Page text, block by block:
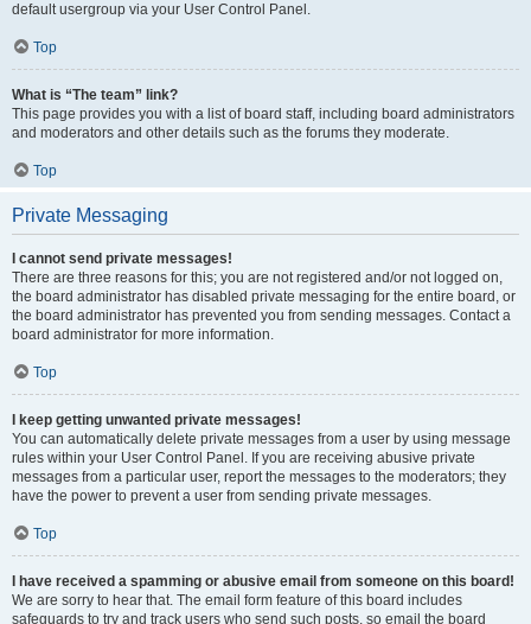
default usergroup via your User Control Panel.
Top
What is “The team” link?
This page provides you with a list of board staff, including board administrators
and moderators and other details such as the forums they moderate.
Top
Private Messaging
I cannot send private messages!
There are three reasons for this; you are not registered and/or not logged on,
the board administrator has disabled private messaging for the entire board, or
the board administrator has prevented you from sending messages. Contact a
board administrator for more information.
Top
I keep getting unwanted private messages!
You can automatically delete private messages from a user by using message
rules within your User Control Panel. If you are receiving abusive private
messages from a particular user, report the messages to the moderators; they
have the power to prevent a user from sending private messages.
Top
I have received a spamming or abusive email from someone on this board!
We are sorry to hear that. The email form feature of this board includes
safeguards to try and track users who send such posts, so email the board